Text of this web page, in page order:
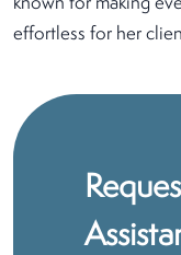
known for making
effortless for her